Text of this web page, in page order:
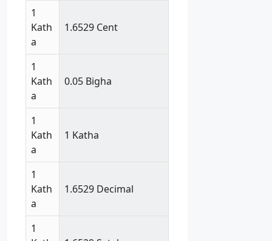
1
Kath
a
1.6529 Cent
1
Kath
a
0.05 Bigha
1
Kath
a
1 Katha
1
Kath
a
1.6529 Decimal
1